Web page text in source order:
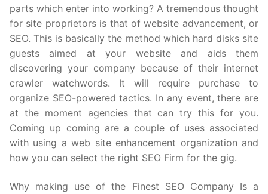
parts which enter into working? A tremendous thought
for site proprietors is that of website advancement, or
SEO. This is basically the method which hard disks site
guests aimed at your website and aids them
discovering your company because of their internet
crawler watchwords. It will require purchase to
organize SEO-powered tactics. In any event, there are
at the moment agencies that can try this for you.
Coming up coming are a couple of uses associated
with using a web site enhancement organization and
how you can select the right SEO Firm for the gig.
Why making use of the Finest SEO Company Is a